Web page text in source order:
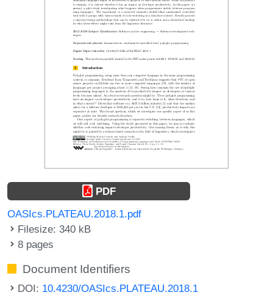
PDF
OASIcs.PLATEAU.2018.1.pdf
Filesize: 340 kB
8 pages
Document Identifiers
DOI: 10.4230/OASIcs.PLATEAU.2018.1